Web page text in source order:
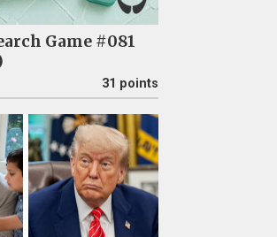
Game #081
31 points